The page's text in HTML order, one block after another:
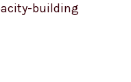
building